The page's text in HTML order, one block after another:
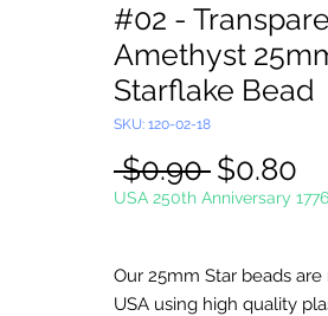
#02 -
Amethyst
Starflake Bead
SKU: 120-02-18
$0.90 Regular
Price
$0.80
USA 250th Anniversary
Our 25mm Star beads
USA using high quality